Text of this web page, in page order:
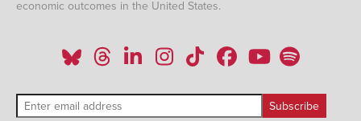
economic outcomes in the United States.